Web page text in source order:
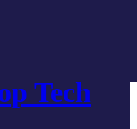
Tech